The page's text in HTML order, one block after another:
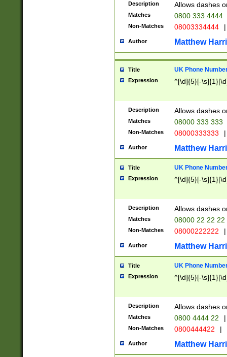
Description Allows dashes
Matches 0800 333 4444
Non-Matches 08003334444 |
Author Matthew
Title UK Phone
Expression ^[\d]{5}[-
Description Allows dashes
Matches 08000 333 333
Non-Matches 08000333333 |
Author Matthew
Title UK Phone
Expression ^[\d]{5}[-
Description Allows dashes
Matches 08000 22 22 22
Non-Matches 08000222222 |
Author Matthew
Title UK Phone
Expression ^[\d]{5}[-
Description Allows dashes
Matches 0800 4444 22 |
Non-Matches 0800444422 |
Author Matthew